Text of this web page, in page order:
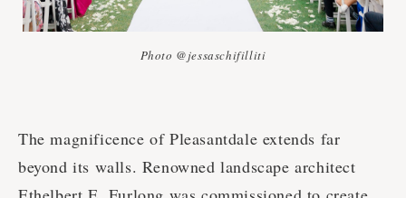
Photo @jessaschifilliti
The magnificence of Pleasantdale extends far
beyond its walls. Renowned landscape architect